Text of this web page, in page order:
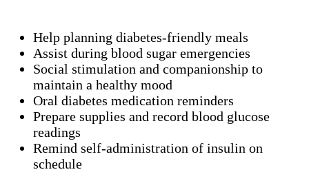
Help planning diabetes-friendly meals
Assist during blood sugar emergencies
Social stimulation and companionship to
maintain a healthy mood
Oral diabetes medication reminders
Prepare supplies and record blood glucose
readings
Remind self-administration of insulin on
schedule